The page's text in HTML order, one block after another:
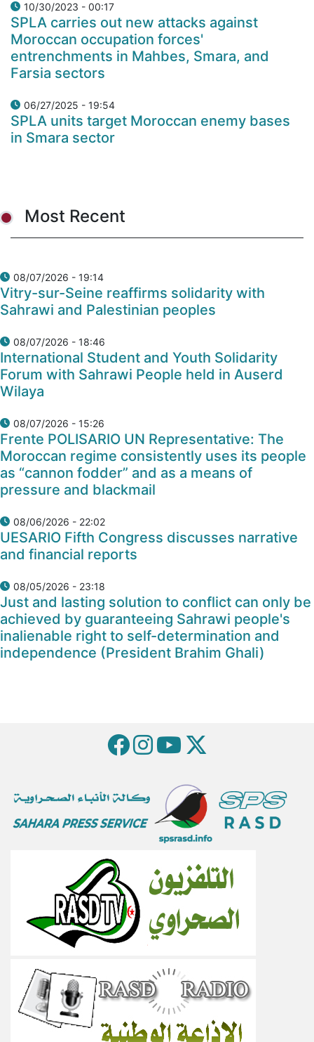
10/30/2023 - 00:17
SPLA carries out new attacks against
Moroccan occupation forces'
entrenchments in Mahbes, Smara, and
Farsia sectors
06/27/2025 - 19:54
SPLA units target Moroccan enemy bases
in Smara sector
Most Recent
08/07/2026 - 19:14
Vitry-sur-Seine reaffirms solidarity with
Sahrawi and Palestinian peoples
08/07/2026 - 18:46
International Student and Youth Solidarity
Forum with Sahrawi People held in Auserd
Wilaya
08/07/2026 - 15:26
Frente POLISARIO UN Representative: The
Moroccan regime consistently uses its people
as “cannon fodder” and as a means of
pressure and blackmail
08/06/2026 - 22:02
UESARIO Fifth Congress discusses narrative
and financial reports
08/05/2026 - 23:18
Just and lasting solution to conflict can only be
achieved by guaranteeing Sahrawi people's
inalienable right to self-determination and
independence (President Brahim Ghali)